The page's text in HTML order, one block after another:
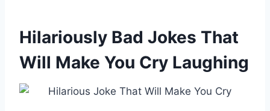
Hilariously Bad Jokes That
Will Make You Cry Laughing